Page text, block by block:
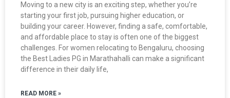
Moving to a new city is an exciting step, whether you’re
starting your first job, pursuing higher education, or
building your career. However, finding a safe, comfortable,
and affordable place to stay is often one of the biggest
challenges. For women relocating to Bengaluru, choosing
the Best Ladies PG in Marathahalli can make a significant
difference in their daily life,
READ MORE »